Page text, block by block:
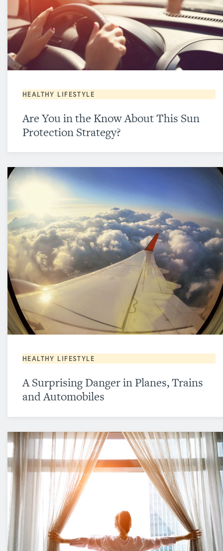
HEALTHY LIFESTYLE
Are You in the Know About This Sun
Protection Strategy?
HEALTHY LIFESTYLE
A Surprising Danger in Planes, Trains
and Automobiles